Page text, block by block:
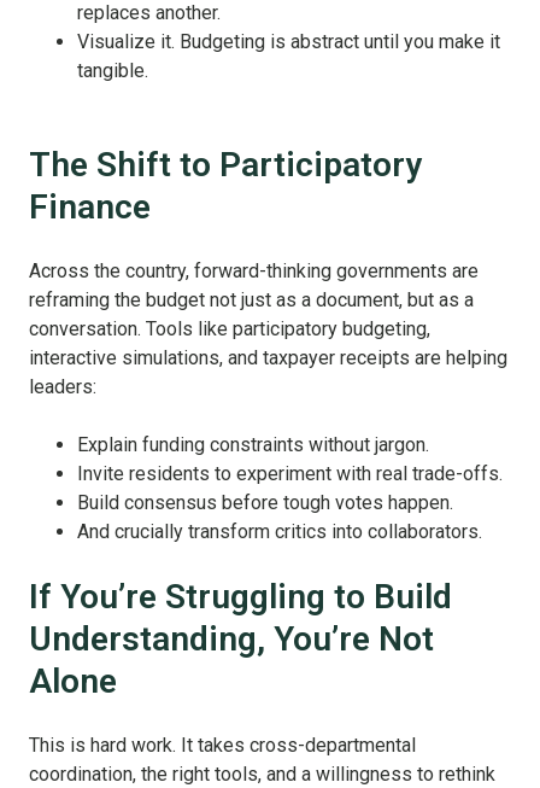
replaces another.
Visualize it. Budgeting is abstract until you make it
tangible.
The Shift to Participatory
Finance
Across the country, forward-thinking governments are
reframing the budget not just as a document, but as a
conversation. Tools like participatory budgeting,
interactive simulations, and taxpayer receipts are helping
leaders:
Explain funding constraints without jargon.
Invite residents to experiment with real trade-offs.
Build consensus before tough votes happen.
And crucially transform critics into collaborators.
If You’re Struggling to Build
Understanding, You’re Not
Alone
This is hard work. It takes cross-departmental
coordination, the right tools, and a willingness to rethink